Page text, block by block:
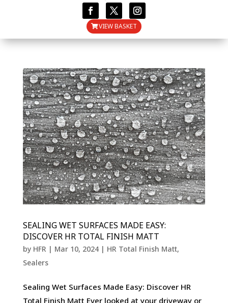
VIEW BASKET
SEALING WET SURFACES MADE EASY:
DISCOVER HR TOTAL FINISH MATT
by HFR | Mar 10, 2024| HR Total Finish Matt,
Sealers
Sealing Wet Surfaces Made Easy: Discover HR
Total Finish Matt Ever looked at your driveway or